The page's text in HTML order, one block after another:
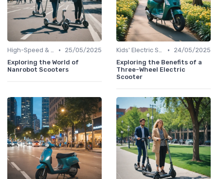
High-Speed & Performance Scooters •
25/05/2025
Exploring the World of
Nanrobot Scooters
Kids' Electric Scooters •
24/05/2025
Exploring the Benefits of a
Three-Wheel Electric
Scooter